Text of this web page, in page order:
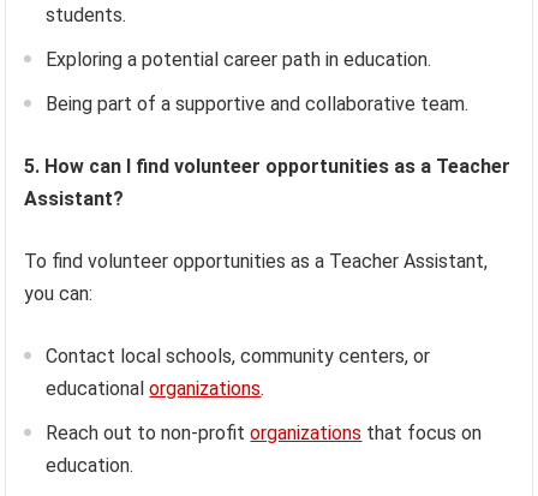
students.
Exploring a potential career path in education.
Being part of a supportive and collaborative team.
5. How can I find volunteer opportunities as a Teacher
Assistant?
To find volunteer opportunities as a Teacher Assistant,
you can:
Contact local schools, community centers, or
educationalorganizations.
Reach out to non-profitorganizations that focus on
education.